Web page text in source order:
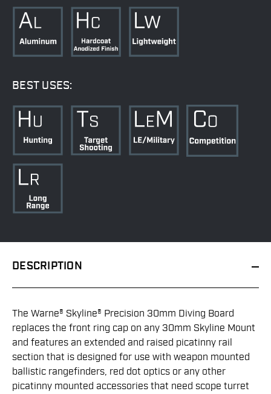
BEST USES:
DESCRIPTION
The Warne® Skyline® Precision 30mm Diving Board
replaces the front ring cap on any 30mm Skyline Mount
and features an extended and raised picatinny rail
section that is designed for use with weapon mounted
ballistic rangefinders, red dot optics or any other
picatinny mounted accessories that need scope turret